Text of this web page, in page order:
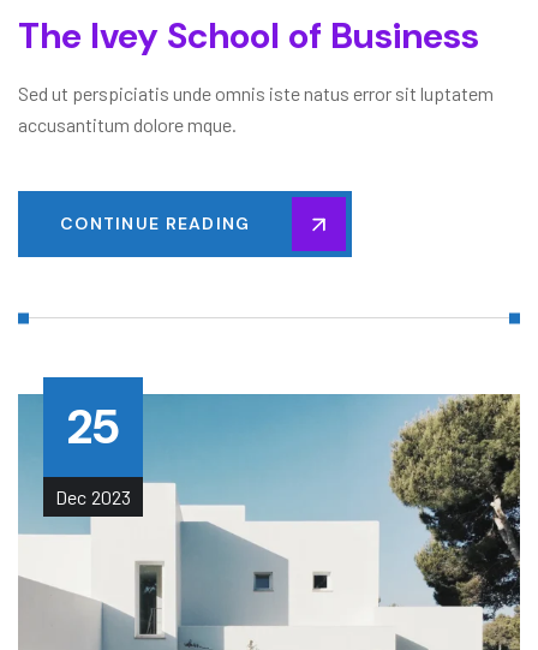
The Ivey School of Business
Sed ut perspiciatis unde omnis iste natus error sit luptatem
accusantitum dolore mque.
CONTINUE READING
25
Dec 2023